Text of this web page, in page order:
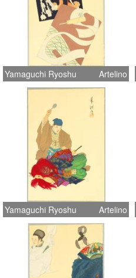
Yamaguchi Ryoshu Artelino
Yamaguchi Ryoshu Artelino